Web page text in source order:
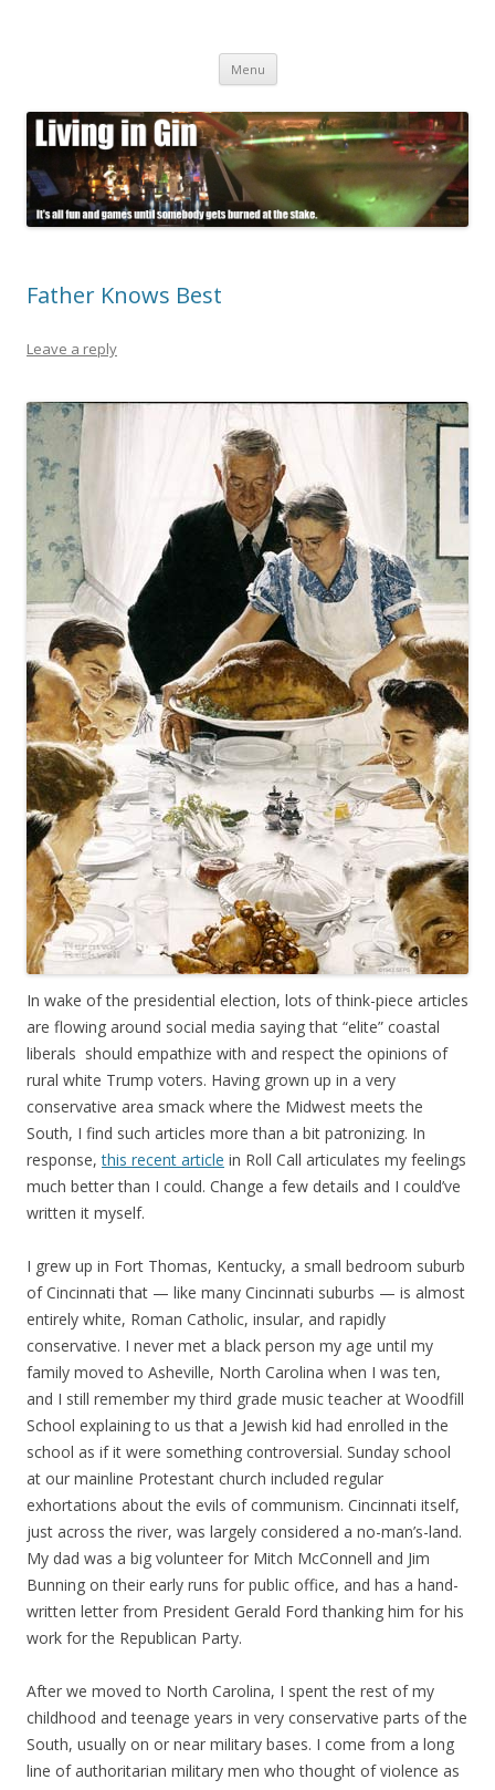
Menu Skip
content
Father Knows Best
Leave a reply
In wake of the presidential election, lots of think-piece articles
are flowing around social media saying that “elite” coastal
liberals should empathize with and respect the opinions of
rural white Trump voters. Having grown up in a very
conservative area smack where the Midwest meets the
South, I find such articles more than a bit patronizing. In
response,this recent article in Roll Call articulates my feelings
much better than I could. Change a few details and I could’ve
written it myself.
I grew up in Fort Thomas, Kentucky, a small bedroom suburb
of Cincinnati that — like many Cincinnati suburbs — is almost
entirely white, Roman Catholic, insular, and rapidly
conservative. I never met a black person my age until my
family moved to Asheville, North Carolina when I was ten,
and I still remember my third grade music teacher at Woodfill
School explaining to us that a Jewish kid had enrolled in the
school as if it were something controversial. Sunday school
at our mainline Protestant church included regular
exhortations about the evils of communism. Cincinnati itself,
just across the river, was largely considered a no-man’s-land.
My dad was a big volunteer for Mitch McConnell and Jim
Bunning on their early runs for public office, and has a hand-
written letter from President Gerald Ford thanking him for his
work for the Republican Party.
After we moved to North Carolina, I spent the rest of my
childhood and teenage years in very conservative parts of the
South, usually on or near military bases. I come from a long
line of authoritarian military men who thought of violence as